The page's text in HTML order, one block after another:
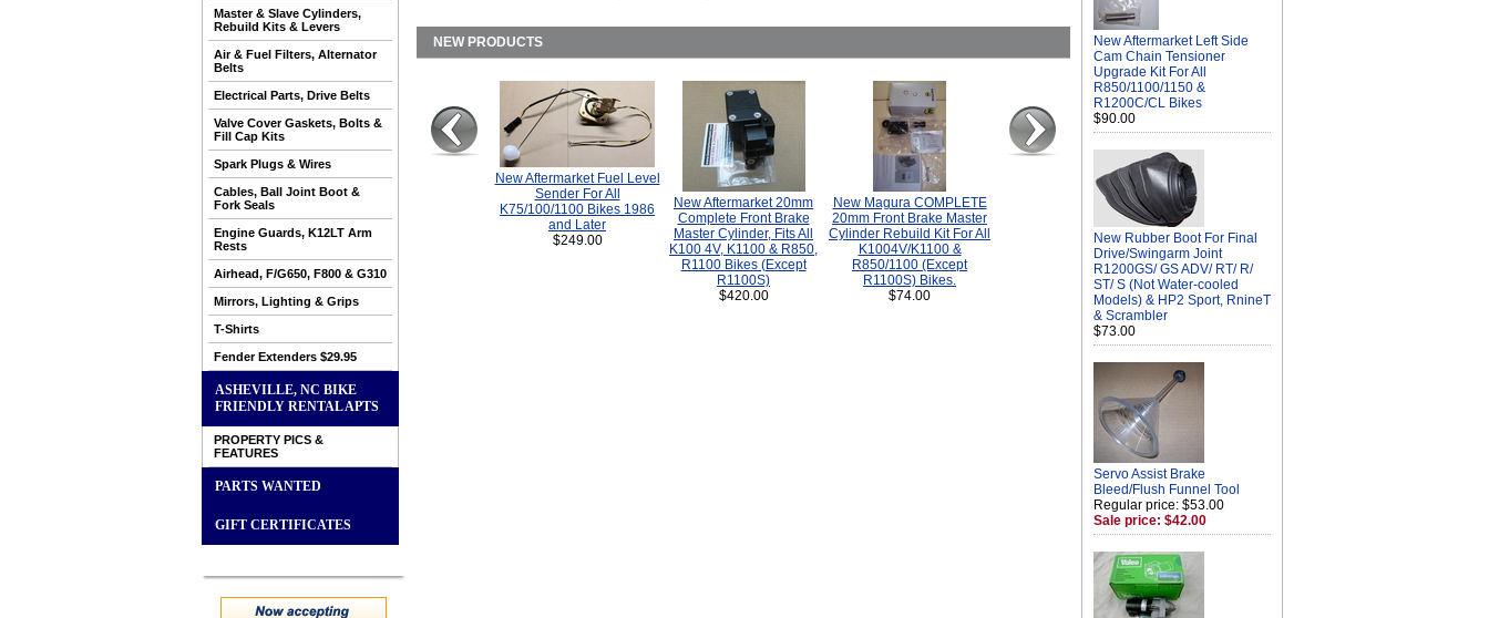
Master & Slave Cylinders,
Rebuild Kits & Levers
Air & Fuel Filters, Alternator
Belts
Electrical Parts, Drive Belts
Valve Cover Gaskets, Bolts &
Fill Cap Kits
Spark Plugs & Wires
Cables, Ball Joint Boot &
Fork Seals
Engine Guards, K12LT Arm
Rests
Airhead, F/G650, F800 & G310
Mirrors, Lighting & Grips
T-Shirts
Fender Extenders $29.95
ASHEVILLE, NC BIKE
FRIENDLY RENTAL APTS
PROPERTY PICS &
FEATURES
PARTS WANTED
GIFT CERTIFICATES
NEW PRODUCTS
New Aftermarket Fuel Level
Sender For All
K75/100/1100 Bikes 1986
and Later
$249.00
New Aftermarket 20mm
Complete Front Brake
Master Cylinder, Fits All
K100 4V, K1100 & R850,
R1100 Bikes (Except
R1100S)
$420.00
New Magura COMPLETE
20mm Front Brake Master
Cylinder Rebuild Kit For All
K1004V/K1100 &
R850/1100 (Except
R1100S) Bikes.
$74.00
New Aftermarket Left Side
Cam Chain Tensioner
Upgrade Kit For All
R850/1100/1150 &
R1200C/CL Bikes
$90.00
New Rubber Boot For Final
Drive/Swingarm Joint
R1200GS/ GS ADV/ RT/ R/
ST/ S (Not Water-cooled
Models) & HP2 Sport, RnineT
& Scrambler
$73.00
Servo Assist Brake
Bleed/Flush Funnel Tool
Regular price: $53.00
Sale price: $42.00